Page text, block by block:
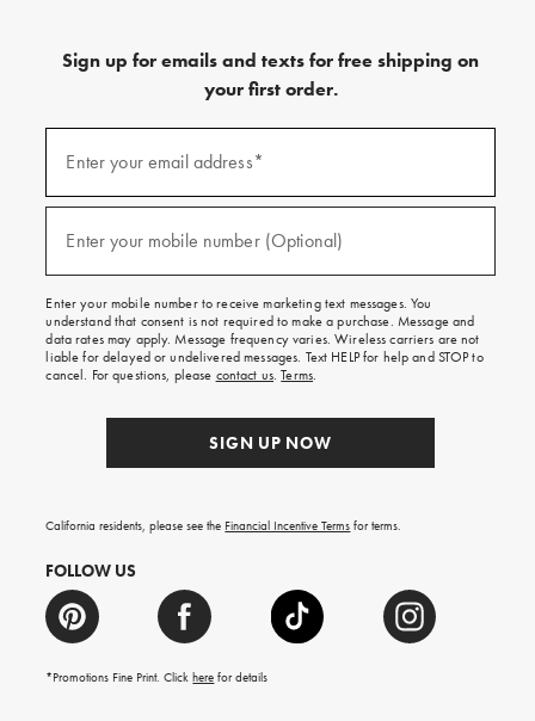
Sign up for emails and texts for free shipping on
your first order.
emails
texts
free
on
your
first
order.
Enter your email address*
Enter your mobile number (Optional)
Enter your mobile number to receive marketing text messages. You
understand that consent is not required to make a purchase. Message and
data rates may apply. Message frequency varies. Wireless carriers are not
liable for delayed or undelivered messages. Text HELP for help and STOP to
cancel. For questions, please contact us.Terms.
SIGN UP NOW
California residents, please see the Financial Incentive Terms for terms.
FOLLOW US
*Promotions Fine Print. Clickhere for details